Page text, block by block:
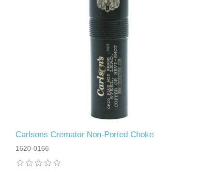
Carlsons Cremator Non-Ported Choke
1620-0166